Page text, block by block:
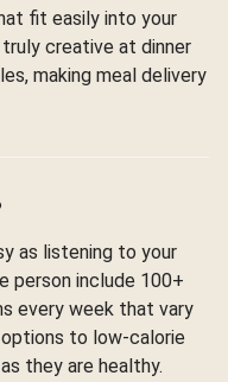
fit easily into your
creative at dinner
making meal delivery
as listening to your
person include 100+
every week that vary
to low-calorie
they are healthy.